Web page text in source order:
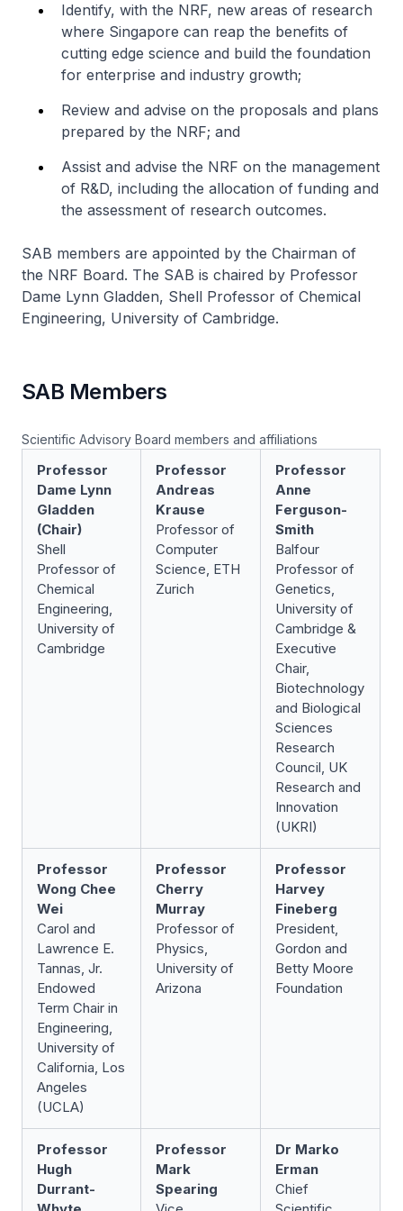
Identify, with the NRF, new areas of research
where Singapore can reap the benefits of
cutting edge science and build the foundation
for enterprise and industry growth;
Review and advise on the proposals and plans
prepared by the NRF; and
Assist and advise the NRF on the management
of R&D, including the allocation of funding and
the assessment of research outcomes.
SAB members are appointed by the Chairman of
the NRF Board. The SAB is chaired by Professor
Dame Lynn Gladden, Shell Professor of Chemical
Engineering, University of Cambridge.
SAB Members
Scientific Advisory Board members and affiliations
Professor
Dame Lynn
Gladden
(Chair)
Shell
Professor of
Chemical
Engineering,
University of
Cambridge
Professor
Andreas
Krause
Professor of
Computer
Science, ETH
Zurich
Professor
Anne
Ferguson-
Smith
Balfour
Professor of
Genetics,
University of
Cambridge &
Executive
Chair,
Biotechnology
and Biological
Sciences
Research
Council, UK
Research and
Innovation
(UKRI)
Professor
Wong Chee
Wei
Carol and
Lawrence E.
Tannas, Jr.
Endowed
Term Chair in
Engineering,
University of
California, Los
Angeles
(UCLA)
Professor
Cherry
Murray
Professor of
Physics,
University of
Arizona
Professor
Harvey
Fineberg
President,
Gordon and
Betty Moore
Foundation
Professor
Hugh
Durrant-
Professor
Mark
Spearing
Dr Marko
Erman
Chief